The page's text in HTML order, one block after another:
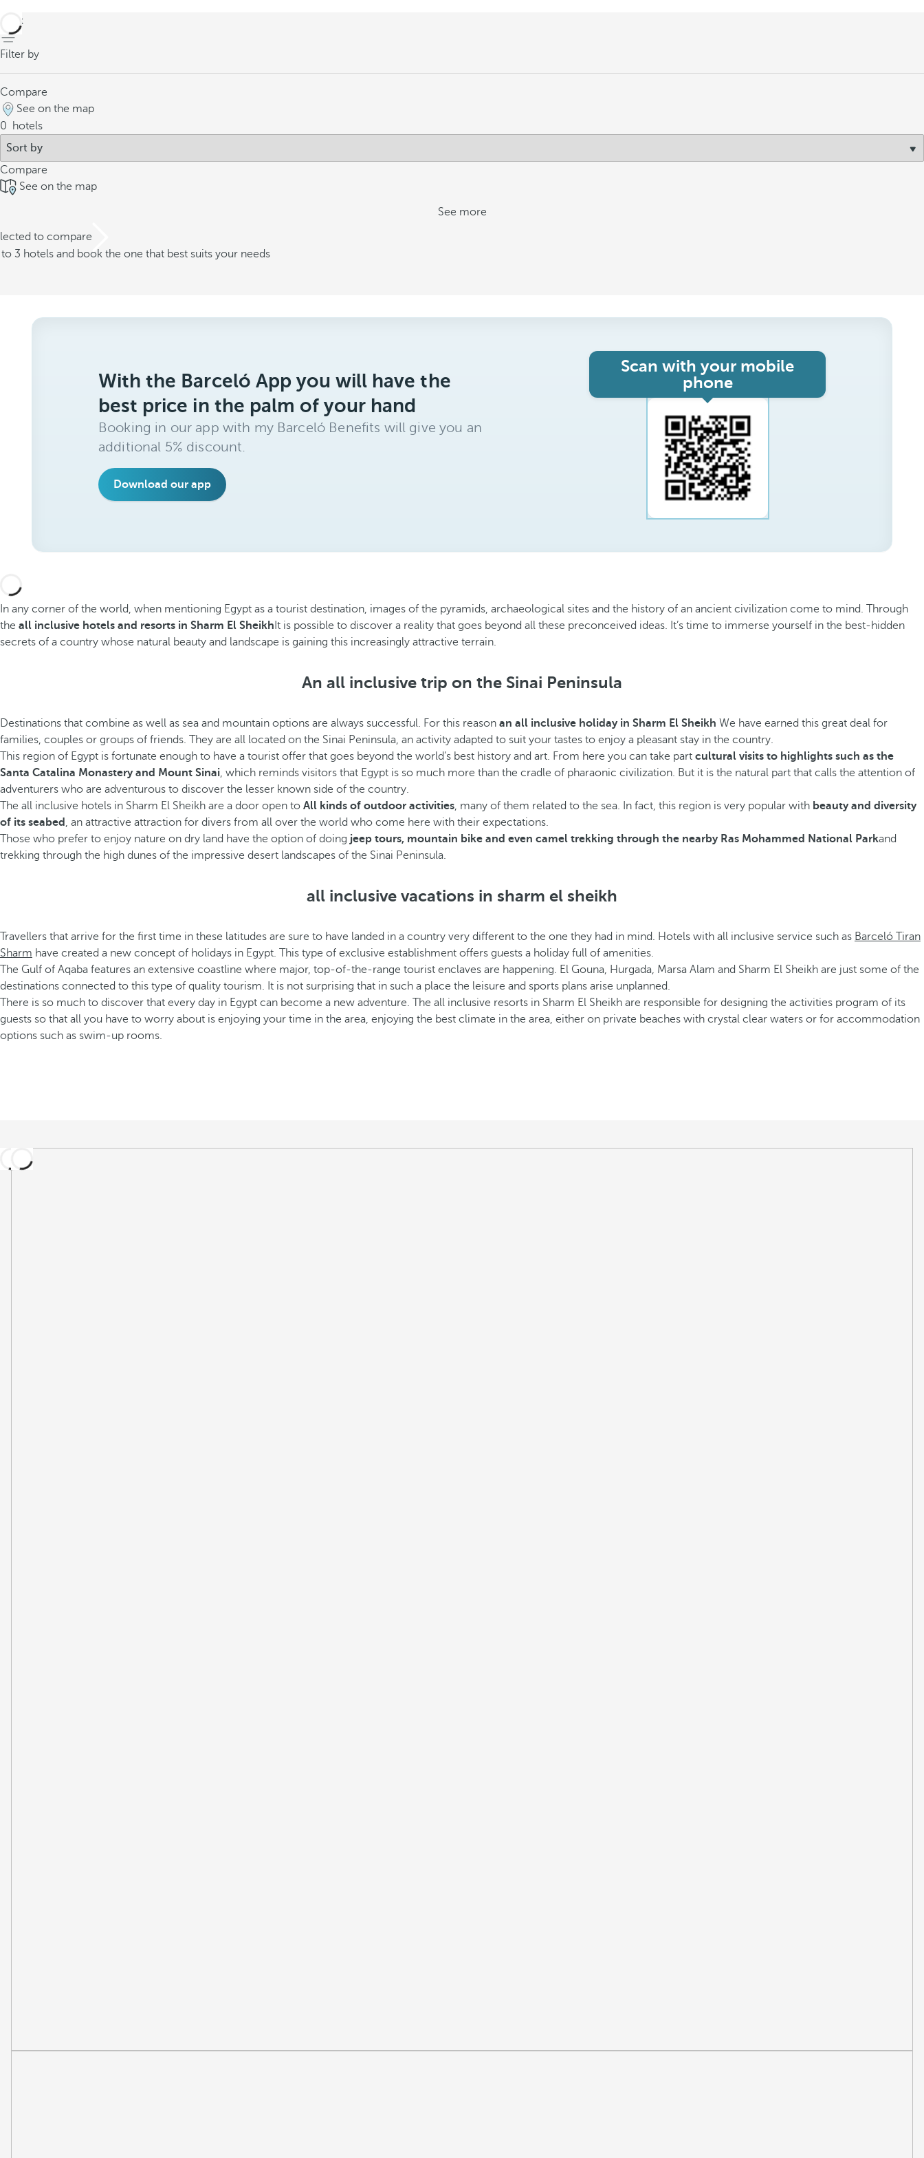
back
Filter by
Compare
See on the map
0
hotels
Compare
See on the map
See more
to compare
3 hotels and book the one that best suits your needs
With the Barceló App you will have the
best price in the palm of your hand
Booking in our app with my Barceló Benefits will give you an
additional 5% discount.
Download our app
Scan with your mobile
phone
In any corner of the world, when mentioning Egypt as a tourist destination, images of the pyramids, archaeological sites and the history of an ancient civilization come to mind. Through
the all inclusive hotels and resorts in Sharm El Sheikh It is possible to discover a reality that goes beyond all these preconceived ideas. It’s time to immerse yourself in the best-hidden
secrets of a country whose natural beauty and landscape is gaining this increasingly attractive terrain.
An all inclusive trip on the Sinai Peninsula
Destinations that combine as well as sea and mountain options are always successful. For this reason an all inclusive holiday in Sharm El Sheikh We have earned this great deal for
families, couples or groups of friends. They are all located on the Sinai Peninsula, an activity adapted to suit your tastes to enjoy a pleasant stay in the country.
This region of Egypt is fortunate enough to have a tourist offer that goes beyond the world’s best history and art. From here you can take part cultural visits to highlights such as the
Santa Catalina Monastery and Mount Sinai, which reminds visitors that Egypt is so much more than the cradle of pharaonic civilization. But it is the natural part that calls the attention of
adventurers who are adventurous to discover the lesser known side of the country.
The all inclusive hotels in Sharm El Sheikh are a door open to All kinds of outdoor activities, many of them related to the sea. In fact, this region is very popular with beauty and diversity
of its seabed , an attractive attraction for divers from all over the world who come here with their expectations.
Those who prefer to enjoy nature on dry land have the option of doing jeep tours, mountain bike and even camel trekking through the nearby Ras Mohammed National Parkand
trekking through the high dunes of the impressive desert landscapes of the Sinai Peninsula.
all inclusive vacations in sharm el sheikh
Travellers that arrive for the first time in these latitudes are sure to have landed in a country very different to the one they had in mind. Hotels with all inclusive service such as Barceló Tiran
Sharm have created a new concept of holidays in Egypt. This type of exclusive establishment offers guests a holiday full of amenities.
The Gulf of Aqaba features an extensive coastline where major, top-of-the-range tourist enclaves are happening. El Gouna, Hurgada, Marsa Alam and Sharm El Sheikh are just some of the
destinations connected to this type of quality tourism. It is not surprising that in such a place the leisure and sports plans arise unplanned.
There is so much to discover that every day in Egypt can become a new adventure. The all inclusive resorts in Sharm El Sheikh are responsible for designing the activities program of its
guests so that all you have to worry about is enjoying your time in the area, enjoying the best climate in the area, either on private beaches with crystal clear waters or for accommodation
options such as swim-up rooms.